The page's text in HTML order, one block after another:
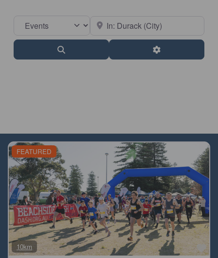
Select search type Near
Advanced Filters
FEATURED
10km